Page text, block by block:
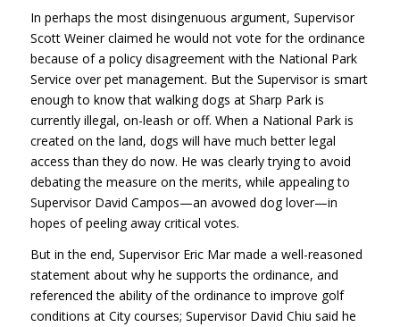
In perhaps the most disingenuous argument, Supervisor
Scott Weiner claimed he would not vote for the ordinance
because of a policy disagreement with the National Park
Service over pet management. But the Supervisor is smart
enough to know that walking dogs at Sharp Park is
currently illegal, on-leash or off. When a National Park is
created on the land, dogs will have much better legal
access than they do now. He was clearly trying to avoid
debating the measure on the merits, while appealing to
Supervisor David Campos—an avowed dog lover—in
hopes of peeling away critical votes.
But in the end, Supervisor Eric Mar made a well-reasoned
statement about why he supports the ordinance, and
referenced the ability of the ordinance to improve golf
conditions at City courses; Supervisor David Chiu said he